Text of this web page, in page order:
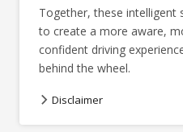
Together, these intelligent
to create a more aware,
confident driving
behind the wheel.
Disclaimer